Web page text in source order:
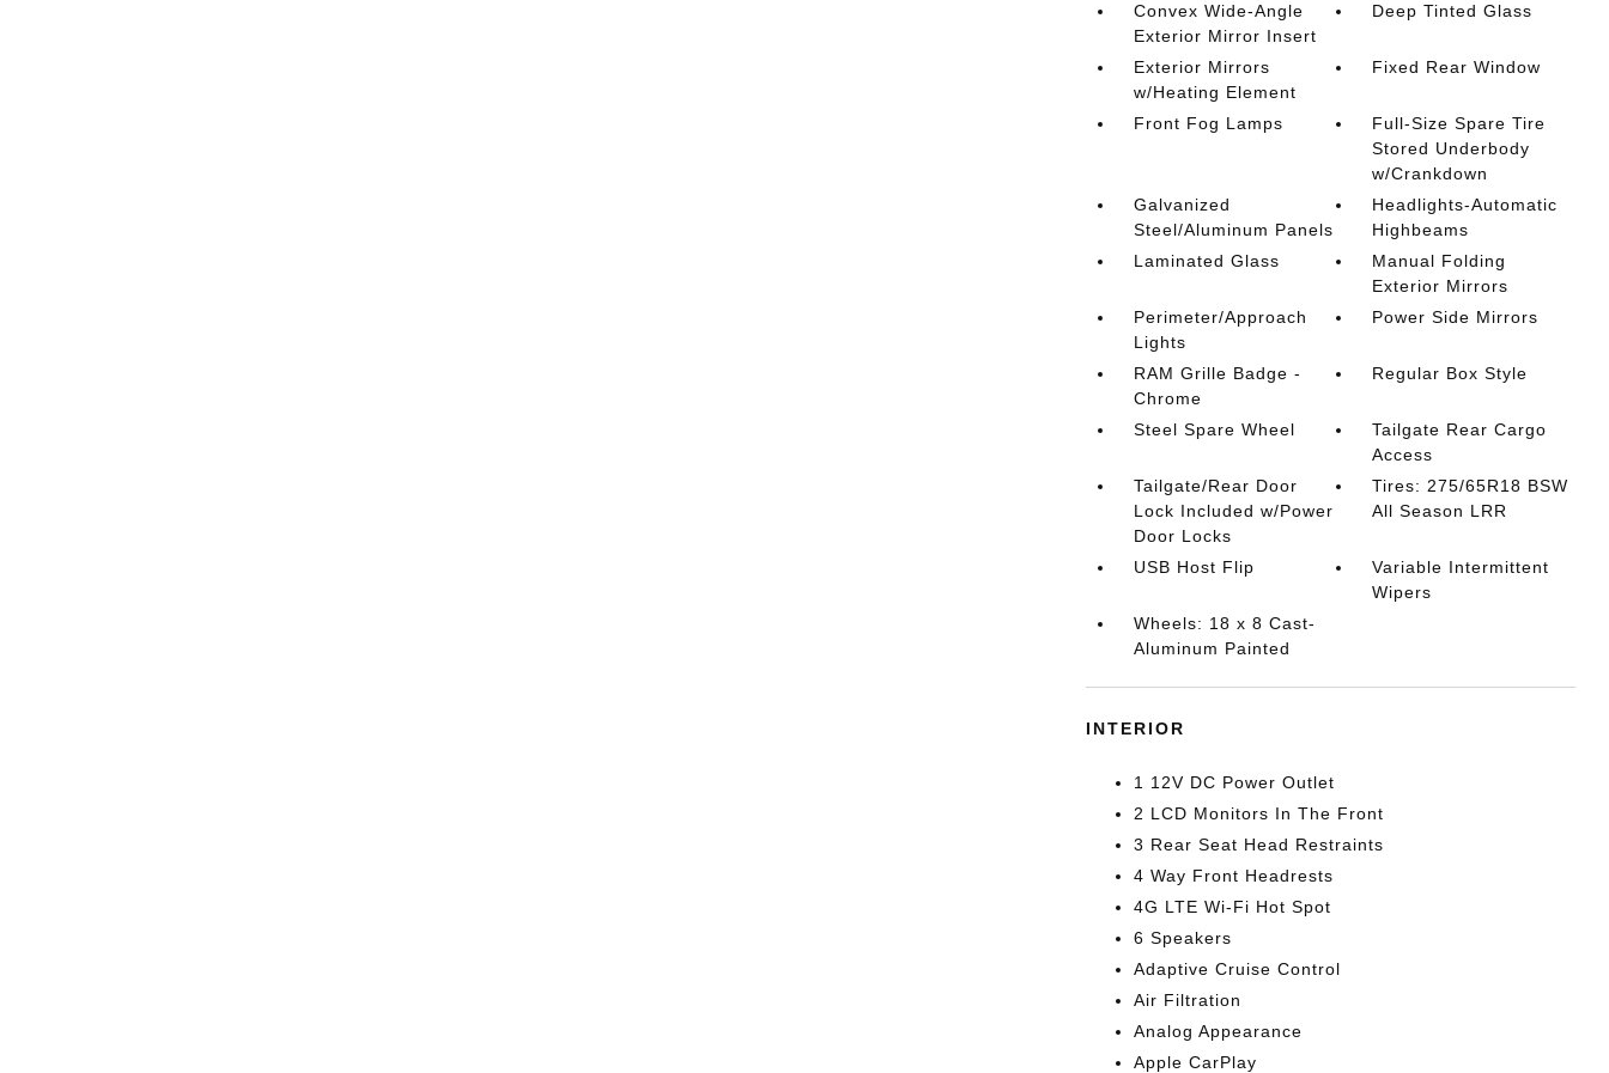
Convex Wide-Angle
Exterior Mirror Insert
Deep Tinted Glass
Exterior Mirrors
w/Heating Element
Fixed Rear Window
Front Fog Lamps
Full-Size Spare Tire
Stored Underbody
w/Crankdown
Galvanized
Steel/Aluminum Panels
Headlights-Automatic
Highbeams
Laminated Glass
Manual Folding
Exterior Mirrors
Perimeter/Approach
Lights
Power Side Mirrors
RAM Grille Badge -
Chrome
Regular Box Style
Steel Spare Wheel
Tailgate Rear Cargo
Access
Tailgate/Rear Door
Lock Included w/Power
Door Locks
Tires: 275/65R18 BSW
All Season LRR
USB Host Flip
Variable Intermittent
Wipers
Wheels: 18 x 8 Cast-
Aluminum Painted
INTERIOR
1 12V DC Power Outlet
2 LCD Monitors In The Front
3 Rear Seat Head Restraints
4 Way Front Headrests
4G LTE Wi-Fi Hot Spot
6 Speakers
Adaptive Cruise Control
Air Filtration
Analog Appearance
Apple CarPlay